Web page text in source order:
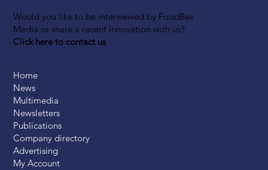
Would you like to be interviewed by FoodBev
Media or share a recent innovation with us?
Click here to contact us
Home
News
Multimedia
Newsletters
Publications
Company directory
Advertising
My Account